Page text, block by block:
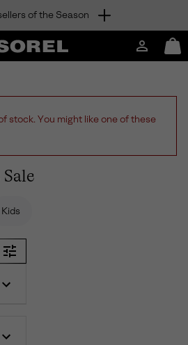
of the Season
Login
Mini
Cart
stock. You might like one of these
Sale
Kids